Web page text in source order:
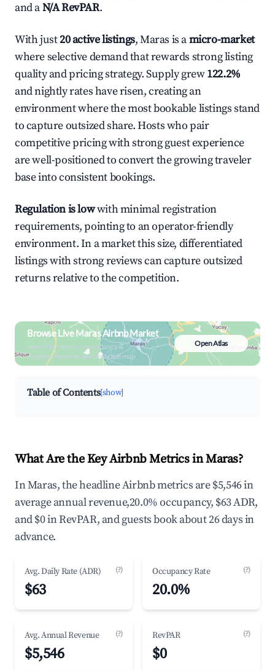
and aN/A RevPAR.
With just20 active listings, Maras is amicro-market
where selective demand that rewards strong listing
quality and pricing strategy. Supply grew122.2%
and nightly rates have risen, creating an
environment where the most bookable listings stand
to capture outsized share. Hosts who pair
competitive pricing with strong guest experience
are well-positioned to convert the growing traveler
base into consistent bookings.
Regulation is lowwith minimal registration
requirements, pointing to an operator-friendly
environment. In a market this size, differentiated
listings with strong reviews can capture outsized
returns relative to the competition.
Browse Live Maras Airbnb Market
Search by revenue, occupancy &
neighborhood on an interactive map
Open Atlas
Table of Contents[show]
What Are the Key Airbnb Metrics in Maras?
In Maras, the headline Airbnb metrics are $5,546 in
average annual revenue,20.0% occupancy, $63 ADR,
and $0 in RevPAR, and guests book about 26 days in
advance.
Avg. Daily Rate (ADR) (?)
$63
Occupancy Rate (?)
20.0%
Avg. Annual Revenue (?)
$5,546
RevPAR (?)
$0